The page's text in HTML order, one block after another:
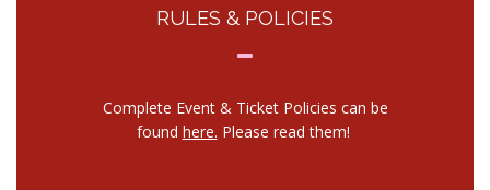
RULES & POLICIES
Complete Event & Ticket Policies can be
found here. Please read them!